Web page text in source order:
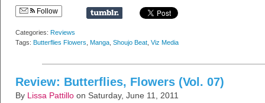
Follow
Categories: Reviews
Tags: Butterflies Flowers Manga Shoujo Beat Viz Media
Review: Butterflies, Flowers (Vol. 07)
By Lissa Pattillo on Saturday, June 11, 2011